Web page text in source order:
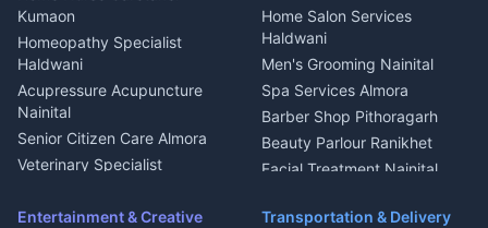
Intercom Installation Nainital
Dish TV Installation Kumaon
Water Purifier Repair
Haldwani
Geyser Repair Nainital
Chimney Repair Rudrapur
Microwave Repair Almora
Kumaon
Homeopathy Specialist
Haldwani
Acupressure Acupuncture
Nainital
Senior Citizen Care Almora
Veterinary Specialist
Ambulance Service Kumaon
Home Salon Services
Haldwani
Men's Grooming Nainital
Spa Services Almora
Barber Shop Pithoragarh
Beauty Parlour Ranikhet
Facial Treatment Nainital
Entertainment & Creative
Transportation & Delivery